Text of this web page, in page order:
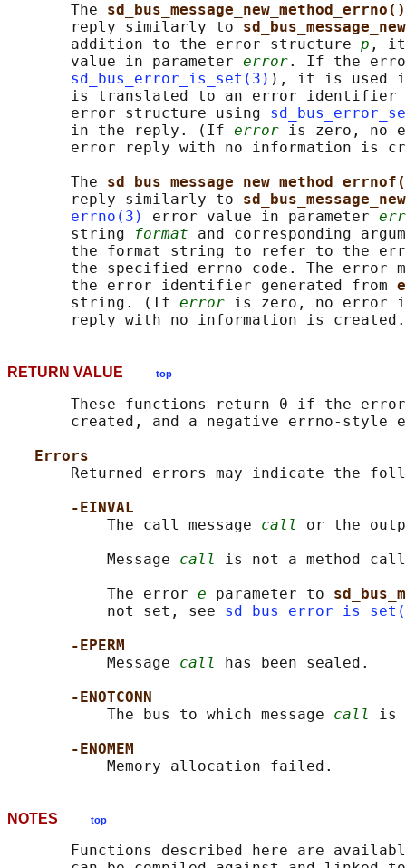
       The
       reply similarly to
       addition to the error structure
p , it
       value in parameter
error. If the
sd_bus_error_is_set(3) ), it is used
is translated to an error identifier
       error structure using
       in the reply. (If
error is zero, no
error reply with no information is
       The
       reply similarly to
errno(3)
error value in parameter
       string
format and corresponding
the format string to refer to the
the specified errno code. The error
       the error identifier generated from
       string. (If
error is zero, no error
RETURN VALUE top
These functions return 0 if the
created, and a negative errno-style
Errors
Returned errors may indicate the
-EINVAL
           The call message
call
or the
           Message
call
is not a method call
           The error
e parameter to
           not set, see
-EPERM
           Message
call
has been sealed.
-ENOTCONN
           The bus to which message
call
is
-ENOMEM
NOTES top
Functions described here are